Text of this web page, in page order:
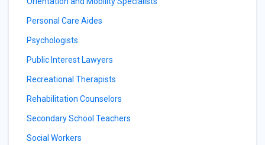
Personal Care Aides
Psychologists
Public Interest Lawyers
Recreational Therapists
Rehabilitation Counselors
Secondary School Teachers
Social Workers